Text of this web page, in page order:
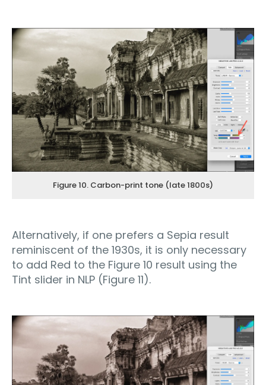
Figure 10. Carbon-print tone (late 1800s)
Alternatively, if one prefers a Sepia result
reminiscent of the 1930s, it is only necessary
to add Red to the Figure 10 result using the
Tint slider in NLP (Figure 11).